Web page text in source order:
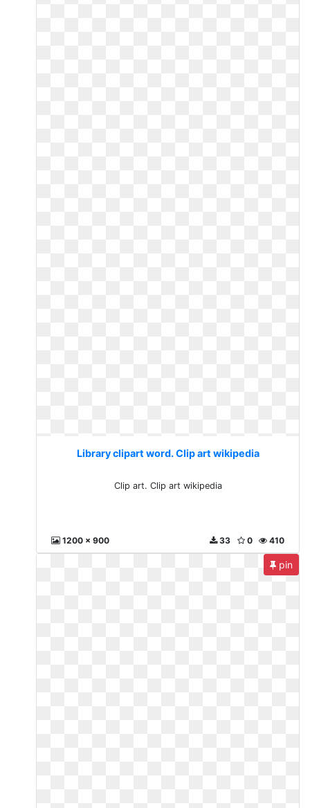
Library clipart word. Clip art wikipedia
Clip art. Clip art wikipedia
1200 x 900 410
0
33
pin